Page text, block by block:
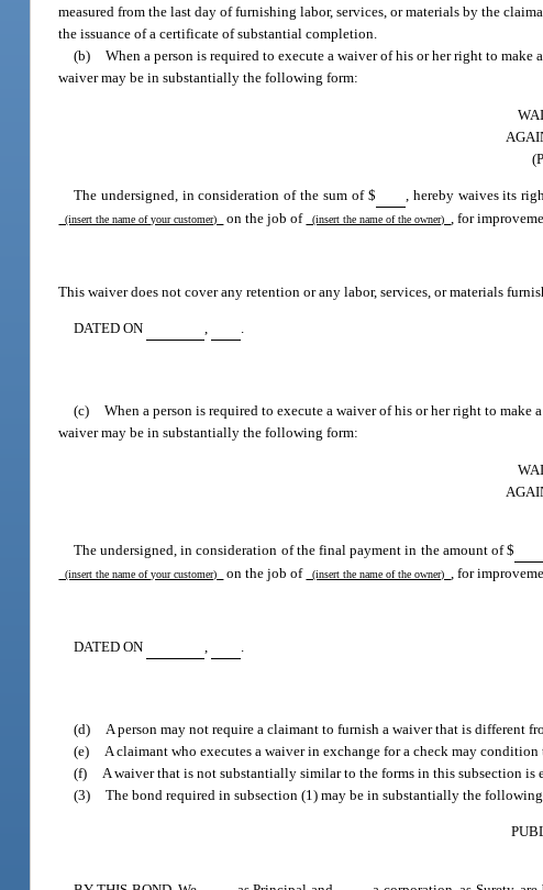
measured from the last day of furnishing labor, services, or materials by the
the issuance of a certificate of substantial completion.
(b) When a person is required to execute a waiver of his or her right to
waiver may be in substantially the following form:
The undersigned, in consideration of the sum of $ , hereby waives its
(insert the name of your customer) on the job of (insert the name of the owner) , for
This waiver does not cover any retention or any labor, services, or materials
DATED ON
(c) When a person is required to execute a waiver of his or her right to
waiver may be in substantially the following form:
The undersigned, in consideration of the final payment in the amount of $
(insert the name of your customer) on the job of (insert the name of the owner) , for
DATED ON
(d)
A person may not require a claimant to furnish a waiver that is different
(e)
A claimant who executes a waiver in exchange for a check may
(f)
A waiver that is not substantially similar to the forms in this subsection is
(3) The bond required in subsection (1) may be in substantially the